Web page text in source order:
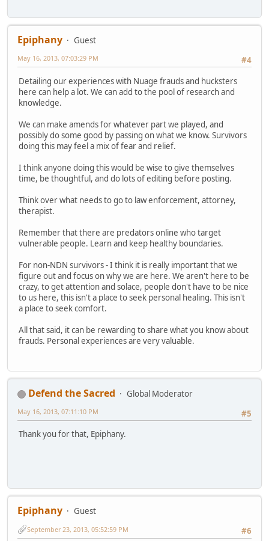
Epiphany
Guest
#4
May 16, 2013, 07:03:29 PM
Detailing our experiences with Nuage frauds and hucksters
here can help a lot. We can add to the pool of research and
knowledge.
We can make amends for whatever part we played, and
possibly do some good by passing on what we know. Survivors
doing this may feel a mix of fear and relief.
I think anyone doing this would be wise to give themselves
time, be thoughtful, and do lots of editing before posting.
Think over what needs to go to law enforcement, attorney,
therapist.
Remember that there are predators online who target
vulnerable people. Learn and keep healthy boundaries.
For non-NDN survivors - I think it is really important that we
figure out and focus on why we are here. We aren't here to be
crazy, to get attention and solace, people don't have to be nice
to us here, this isn't a place to seek personal healing. This isn't
a place to seek comfort.
All that said, it can be rewarding to share what you know about
frauds. Personal experiences are very valuable.
Defend the Sacred
Global Moderator
#5
May 16, 2013, 07:11:10 PM
Thank you for that, Epiphany.
Epiphany
Guest
#6
September 23, 2013, 05:52:59 PM